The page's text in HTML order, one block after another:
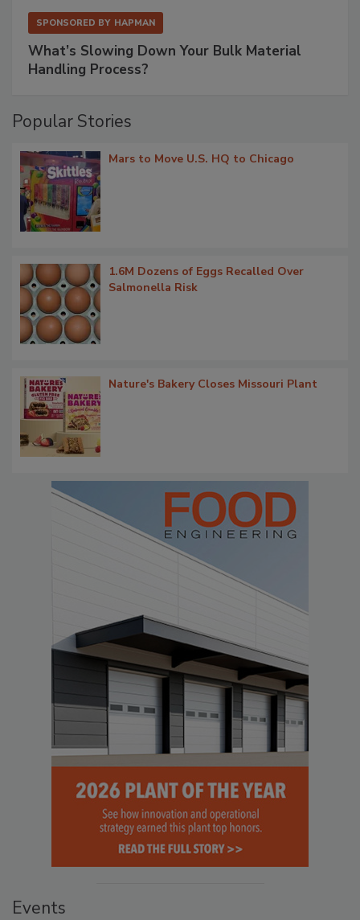
SPONSORED BY HAPMAN
What’s Slowing Down Your Bulk Material
Handling Process?
Popular Stories
Mars to Move U.S. HQ to Chicago
1.6M Dozens of Eggs Recalled Over
Salmonella Risk
Nature's Bakery Closes Missouri Plant
Events